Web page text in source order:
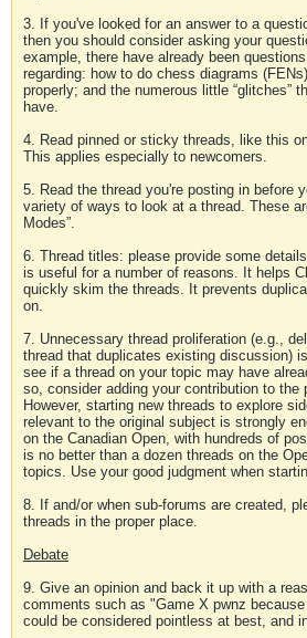
3. If you've looked for an answer to a
then you should consider asking your
example, there have already been
regarding: how to do chess diagrams
properly; and the numerous little “glitches”
have.
4. Read pinned or sticky threads, like this
This applies especially to newcomers.
5. Read the thread you're posting in before
variety of ways to look at a thread. These
Modes”.
6. Thread titles: please provide some
is useful for a number of reasons. It helps
quickly skim the threads. It prevents
on.
7. Unnecessary thread proliferation (e.g.,
thread that duplicates existing discussion)
see if a thread on your topic may have
so, consider adding your contribution to the
However, starting new threads to explore
relevant to the original subject is strongly
on the Canadian Open, with hundreds of
is no better than a dozen threads on the
topics. Use your good judgment when
8. If and/or when sub-forums are created,
threads in the proper place.
Debate
9. Give an opinion and back it up with a
comments such as "Game X pwnz
could be considered pointless at best, and